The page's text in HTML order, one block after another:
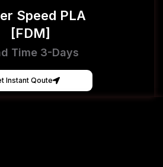
Speed PLA
[FDM]
Time 3-Days
Instant Qoute